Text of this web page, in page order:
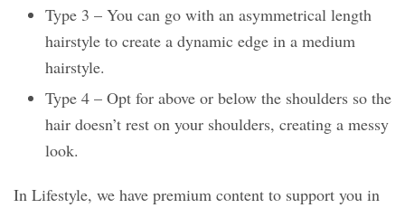
Type 3 – You can go with an asymmetrical length
hairstyle to create a dynamic edge in a medium
hairstyle.
Type 4 – Opt for above or below the shoulders so the
hair doesn’t rest on your shoulders, creating a messy
look.
In Lifestyle, we have premium content to support you in